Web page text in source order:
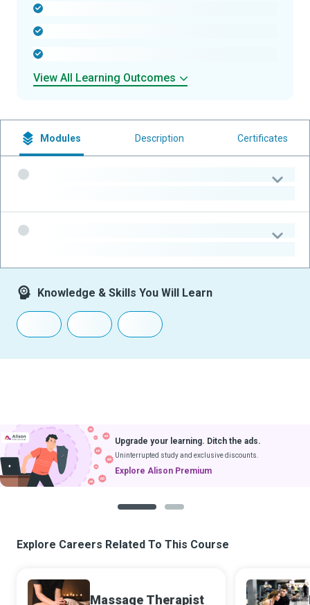
View All Learning Outcomes
Modules Description Certificates
Knowledge & Skills You Will Learn
Upgrade your learning. Ditch the ads.
Uninterrupted study and exclusive discounts.
Explore Alison Premium
Explore Careers Related To This Course
Massage Therapist